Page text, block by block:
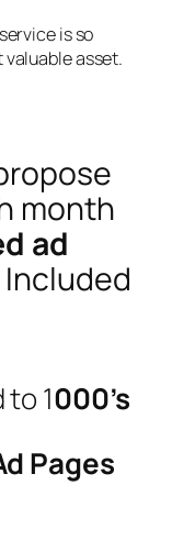
is so
valuable asset.
month
ad
Included
1000’s
Pages